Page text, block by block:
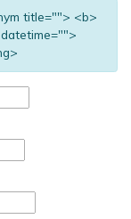
title=""> <b>